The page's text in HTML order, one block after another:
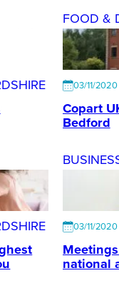
FOOD &
03/11/2020
Copart
Bedford
03/11/2020
national